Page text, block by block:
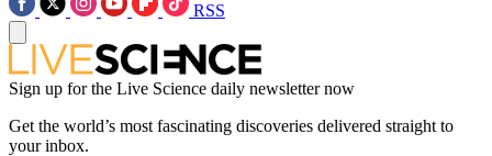
RSS
Sign up for the Live Science daily newsletter now
Get the world’s most fascinating discoveries delivered straight to
your inbox.